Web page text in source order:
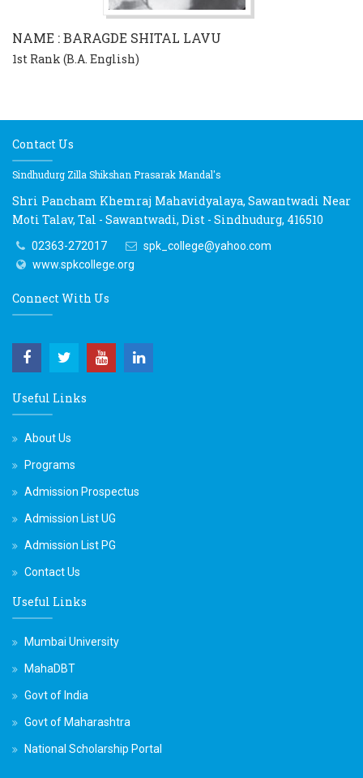
NAME : BARAGDE SHITAL LAVU
1st Rank (B.A. English)
Contact Us
Sindhudurg Zilla Shikshan Prasarak Mandal's
Shri Pancham Khemraj Mahavidyalaya, Sawantwadi Near
Moti Talav, Tal - Sawantwadi, Dist - Sindhudurg, 416510
02363-272017
spk_college@yahoo.com
www.spkcollege.org
Connect With Us
Useful Links
About Us
Programs
Admission Prospectus
Admission List UG
Admission List PG
Contact Us
Useful Links
Mumbai University
MahaDBT
Govt of India
Govt of Maharashtra
National Scholarship Portal